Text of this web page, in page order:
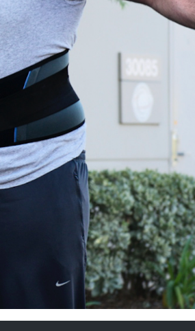
for Masters Lifters
Mistakes in the Squat
and Progressing Your Weights